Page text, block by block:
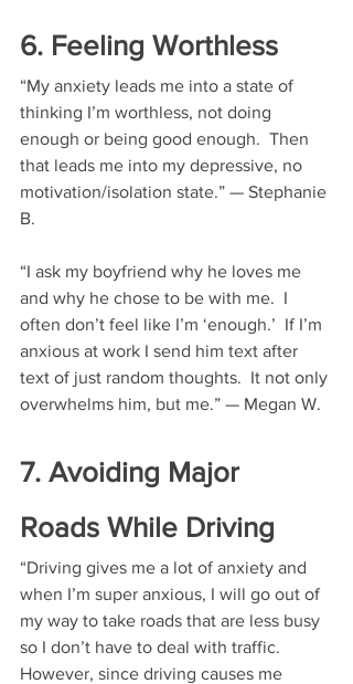
6. Feeling Worthless
“My anxiety leads me into a state of
thinking I’m worthless, not doing
enough or being good enough.  Then
that leads me into my depressive, no
motivation/isolation state.” — Stephanie
B.
“I ask my boyfriend why he loves me
and why he chose to be with me.  I
often don’t feel like I’m ‘enough.’  If I’m
anxious at work I send him text after
text of just random thoughts.  It not only
overwhelms him, but me.” — Megan W.
7. Avoiding Major
Roads While Driving
“Driving gives me a lot of anxiety and
when I’m super anxious, I will go out of
my way to take roads that are less busy
so I don’t have to deal with traffic.
However, since driving causes me